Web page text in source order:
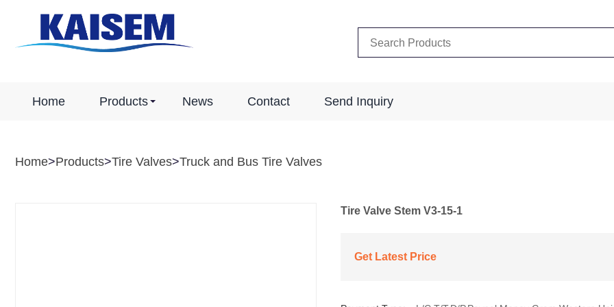
Home Products News Contact Send Inquiry
Home>Products>Tire Valves>Truck and Bus Tire Valves
Tire Valve Stem V3-15-1
Get Latest Price